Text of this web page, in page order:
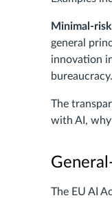
Minimal-risk
general
innovation
bureaucracy.
The
with AI, why
The EU AI